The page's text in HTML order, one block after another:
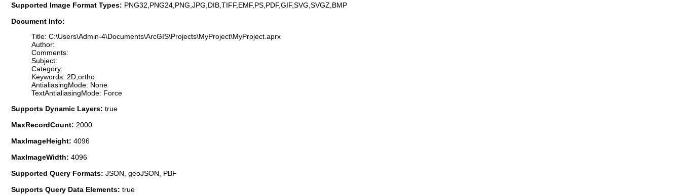
Supported Image Format Types: PNG32,PNG24,PNG,JPG,DIB,TIFF,EMF,PS,PDF,GIF,SVG,SVGZ,BMP
Document Info:
Title: C:\Users\Admin-4\Documents\ArcGIS\Projects\MyProject\MyProject.aprx
Author:
Comments:
Subject:
Category:
Keywords: 2D,ortho
AntialiasingMode: None
TextAntialiasingMode: Force
Supports Dynamic Layers: true
MaxRecordCount: 2000
MaxImageHeight: 4096
MaxImageWidth: 4096
Supported Query Formats: JSON, geoJSON, PBF
Supports Query Data Elements: true